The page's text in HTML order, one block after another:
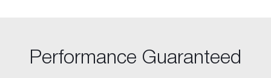
Performance Guaranteed